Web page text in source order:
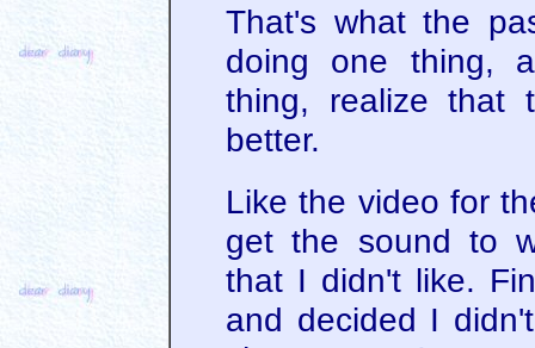
That's what the
doing one thing,
thing, realize that
better.
Like the video for
get the sound to
that I didn't like.
and decided I